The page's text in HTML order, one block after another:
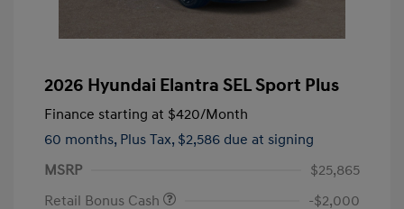
2026 Hyundai Elantra SEL Sport Plus
Finance starting at $420/Month
60 months, Plus Tax, $2,586 due at signing
MSRP
$25,865
Retail Bonus Cash
-$2,000